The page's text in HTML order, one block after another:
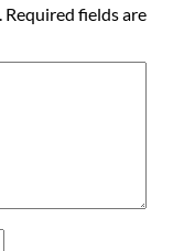
Required fields are